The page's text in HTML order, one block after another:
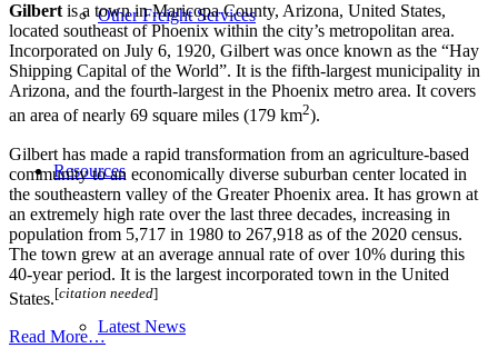
Other Freight Services
Resources
Latest News
Gilbertis a town in Maricopa County, Arizona, United States,
located southeast of Phoenix within the city’s metropolitan area.
Incorporated on July 6, 1920, Gilbert was once known as the “Hay
Shipping Capital of the World”. It is the fifth-largest municipality in
Arizona, and the fourth-largest in the Phoenix metro area. It covers
an area of nearly 69 square miles (179 km2).
Gilbert has made a rapid transformation from an agriculture-based
community to an economically diverse suburban center located in
the southeastern valley of the Greater Phoenix area. It has grown at
an extremely high rate over the last three decades, increasing in
population from 5,717 in 1980 to 267,918 as of the 2020 census.
The town grew at an average annual rate of over 10% during this
40-year period. It is the largest incorporated town in the United
States.[citation needed]
Read More…